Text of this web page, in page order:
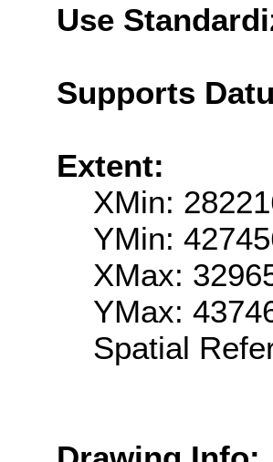
Use
Supports
Extent:
XMin:
YMin:
XMax:
YMax:
Spatial